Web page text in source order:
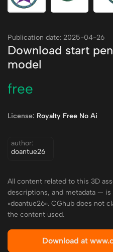
Publication date: 2025-04-26
Download start
model
free
License: Royalty Free No Ai
author:
doantue26
All content related to this 3D
descriptions, and metadata —
«doantue26». CGhub does not
the content used.
Download at